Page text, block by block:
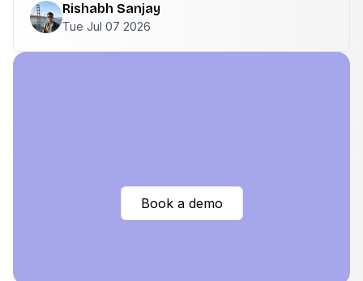
Rishabh Sanjay
Tue Jul 07 2026
Book a demo